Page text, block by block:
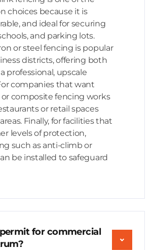
choices because it is
and ideal for securing
and parking lots.
or steel fencing is popular
districts, offering both
professional, upscale
companies that want
or composite fencing works
or retail spaces
Finally, for facilities that
levels of protection,
such as anti-climb or
be installed to safeguard
for commercial